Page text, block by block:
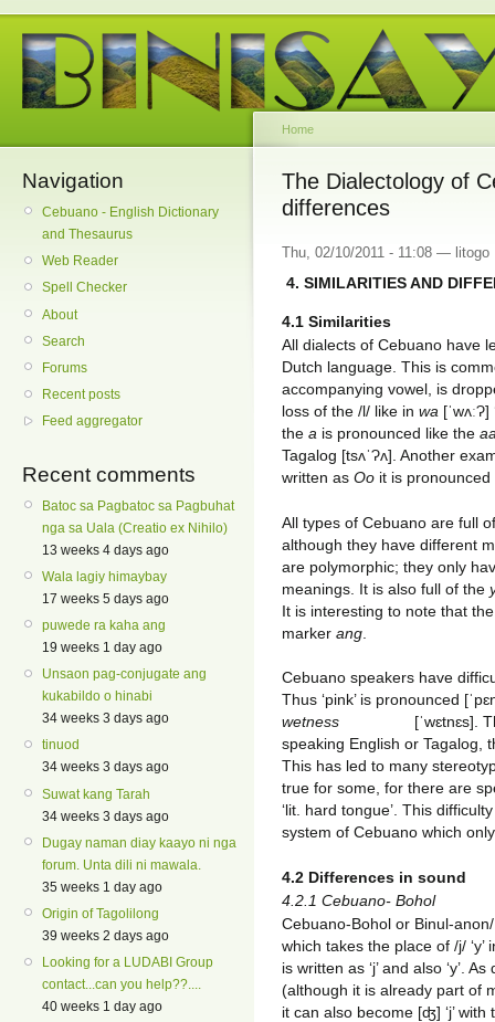
Navigation
Cebuano - English Dictionary
and Thesaurus
Web Reader
Spell Checker
About
Search
Forums
Recent posts
Feed aggregator
Recent comments
Batoc sa Pagbatoc sa Pagbuhat
nga sa Uala (Creatio ex Nihilo)
13 weeks 4 days ago
Wala lagiy himaybay
17 weeks 5 days ago
puwede ra kaha ang
19 weeks 1 day ago
Unsaon pag-conjugate ang
kukabildo o hinabi
34 weeks 3 days ago
tinuod
34 weeks 3 days ago
Suwat kang Tarah
34 weeks 3 days ago
Dugay naman diay kaayo ni nga
forum. Unta dili ni mawala.
35 weeks 1 day ago
Origin of Tagolilong
39 weeks 2 days ago
Looking for a LUDABI Group
contact...can you help??....
40 weeks 1 day ago
Home
The Dialectology of
differences
Thu, 02/10/2011 - 11:08 — litogo
4. SIMILARITIES AND
4.1 Similarities
All dialects of Cebuano have
Dutch language. This is
accompanying vowel, is
loss of the /l/ like in wa
the a is pronounced like the
Tagalog [tsʌˈɁʌ]. Another
written as Oo it is pronounced
All types of Cebuano are full
although they have different
are polymorphic; they only
meanings. It is also full of the
It is interesting to note that
marker ang
Cebuano speakers have
Thus ‘pink’ is pronounced
wetness
[ˈwɛtnɛs].
speaking English or Tagalog,
This has led to many
true for some, for there are
‘lit. hard tongue’. This
system of Cebuano which
4.2 Differences in sound
4.2.1 Cebuano- Bohol
Cebuano-Bohol or Binul-
which takes the place of /j/
is written as ‘j’ and also ‘y’.
(although it is already part of
it can also become [ʤ] ‘j’